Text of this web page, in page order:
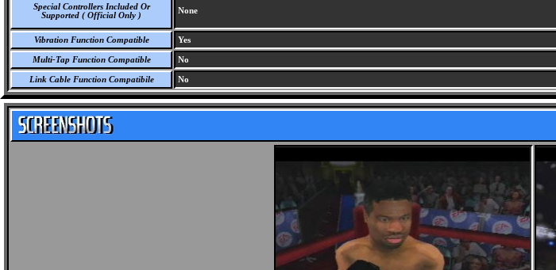
Special Controllers Included Or
Supported ( Official Only )
None
Vibration Function Compatible Yes
Multi-Tap Function Compatible No
Link Cable Function Compatibile No